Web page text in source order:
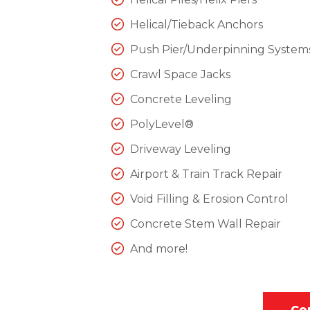
Helical/Tieback Anchors
Push Pier/Underpinning
Crawl Space Jacks
Concrete Leveling
PolyLevel®
Driveway Leveling
Airport & Train Track Repair
Void Filling & Erosion Control
Concrete Stem Wall Repair
And more!